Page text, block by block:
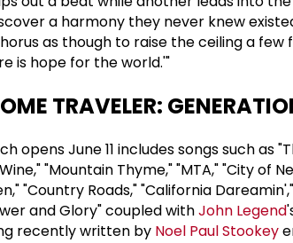
a harmony they never knew
as though to raise the ceiling a few
is hope for the world.'"
TRAVELER:
opens June 11 includes songs such as
"Mountain Thyme," "MTA," "City of
"Country Roads," "California
and Glory" coupled withJohn Legend
recently written by Noel Paul Stookey